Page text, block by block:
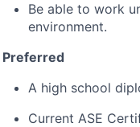
Be able to work
environment.
Preferred
A high school
Current ASE